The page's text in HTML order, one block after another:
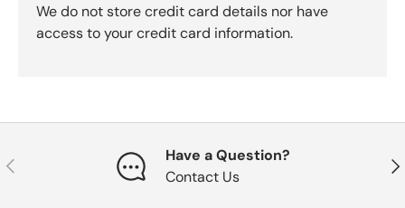
We do not store credit card details nor have
access to your credit card information.
Previous
Have a Question?
Contact Us